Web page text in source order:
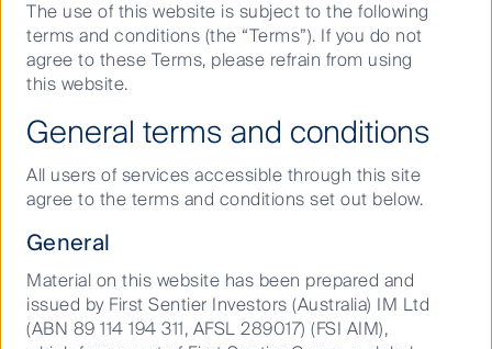
The state’s utilities are leading the charge towards
renewable energy while gas pipelines are delivering a
low-cost transition fuel, both working to keep
customer bills low and minimise political and
regulatory risk.
Historic under-investment in transport infrastructure
may provide an opportunity in the future. The state
has introduced Public-Private Partnerships for road
and airport projects, but the investment need
remains significant.
The global listed infrastructure asset class is strongly
represented in Florida (FL). The state is home to the
The use of this website is subject to the following
terms and conditions (the “Terms”). If you do not
agree to these Terms, please refrain from using
this website.
General terms and conditions
All users of services accessible through this site
agree to the terms and conditions set out below.
General
Material on this website has been prepared and
issued by First Sentier Investors (Australia) IM Ltd
(ABN 89 114 194 311, AFSL 289017) (FSI AIM),